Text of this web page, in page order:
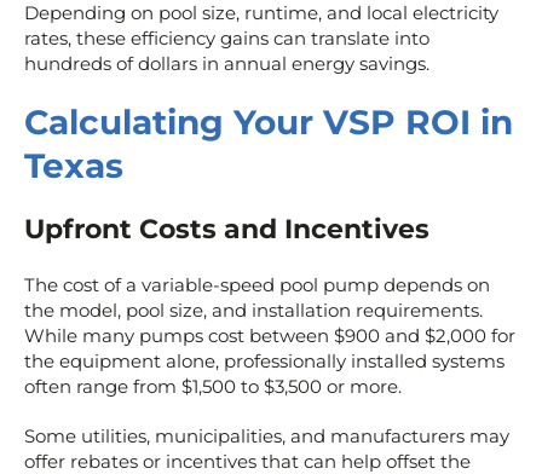
Depending on pool size, runtime, and local electricity
rates, these efficiency gains can translate into
hundreds of dollars in annual energy savings.
Calculating Your VSP ROI in
Texas
Upfront Costs and Incentives
The cost of a variable-speed pool pump depends on
the model, pool size, and installation requirements.
While many pumps cost between $900 and $2,000 for
the equipment alone, professionally installed systems
often range from $1,500 to $3,500 or more.
Some utilities, municipalities, and manufacturers may
offer rebates or incentives that can help offset the